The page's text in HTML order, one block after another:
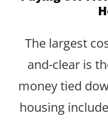
The largest
and-clear is
money tied
housing